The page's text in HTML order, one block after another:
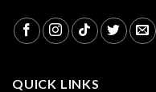
QUICK LINKS